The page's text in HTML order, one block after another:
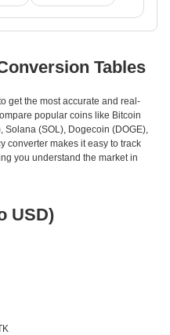
Tables
get the most accurate and real-
popular coins like Bitcoin
Solana (SOL), Dogecoin (DOGE),
converter makes it easy to track
you understand the market in
USD)